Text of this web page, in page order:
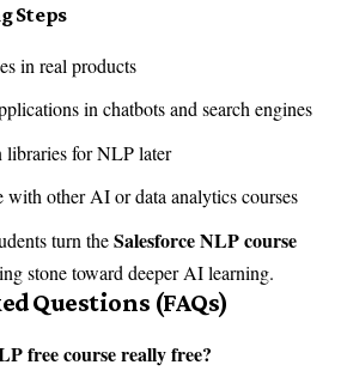
Steps
in real products
in chatbots and search engines
libraries for NLP later
with other AI or data analytics courses
turn theSalesforce NLP course
stone toward deeper AI learning.
Questions (FAQs)
free course really free?